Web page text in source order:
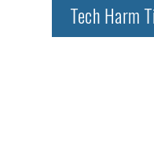
Tech Harm